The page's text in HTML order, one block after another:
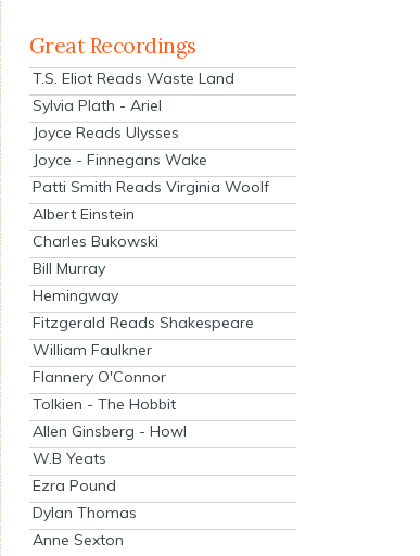
Great Recordings
T.S. Eliot Reads Waste Land
Sylvia Plath - Ariel
Joyce Reads Ulysses
Joyce - Finnegans Wake
Patti Smith Reads Virginia Woolf
Albert Einstein
Charles Bukowski
Bill Murray
Hemingway
Fitzgerald Reads Shakespeare
William Faulkner
Flannery O'Connor
Tolkien - The Hobbit
Allen Ginsberg - Howl
W.B Yeats
Ezra Pound
Dylan Thomas
Anne Sexton